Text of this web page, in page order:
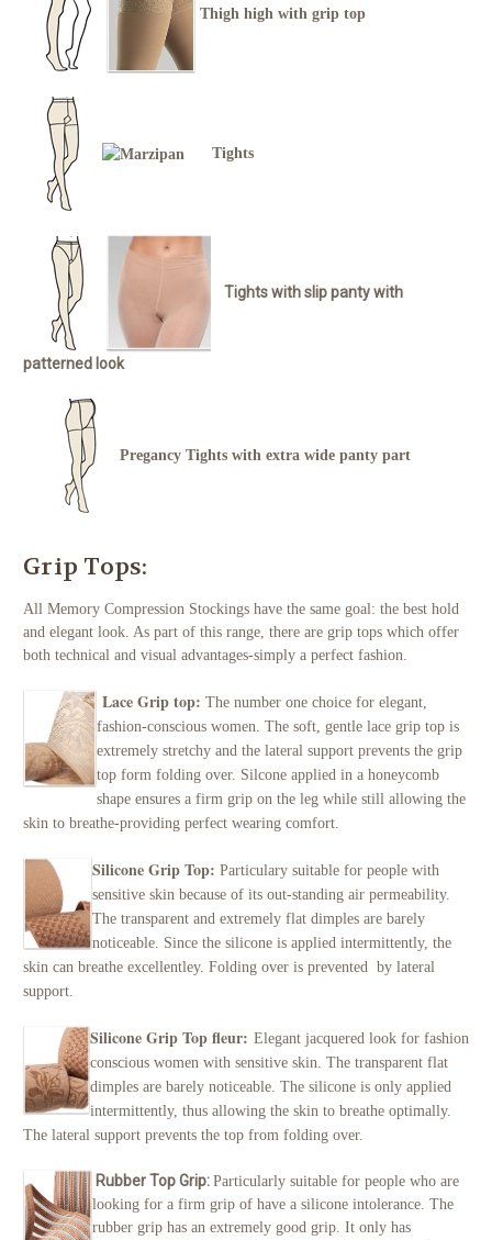
Thigh high with grip top
Tights
Tights with slip panty with
patterned look
Pregancy Tights with extra wide panty part
Grip Tops:
All Memory Compression Stockings have the same goal: the best hold
and elegant look. As part of this range, there are grip tops which offer
both technical and visual advantages-simply a perfect fashion.
Lace Grip top: The number one choice for elegant,
fashion-conscious women. The soft, gentle lace grip top is
extremely stretchy and the lateral support prevents the grip
top form folding over. Silcone applied in a honeycomb
shape ensures a firm grip on the leg while still allowing the
skin to breathe-providing perfect wearing comfort.
Silicone Grip Top: Particulary suitable for people with
sensitive skin because of its out-standing air permeability.
The transparent and extremely flat dimples are barely
noticeable. Since the silicone is applied intermittently, the
skin can breathe excellentley. Folding over is prevented by lateral
support.
Silicone Grip Top fleur: Elegant jacquered look for fashion
conscious women with sensitive skin. The transparent flat
dimples are barely noticeable. The silicone is only applied
intermittently, thus allowing the skin to breathe optimally.
The lateral support prevents the top from folding over.
Rubber Top Grip: Particularly suitable for people who are
looking for a firm grip of have a silicone intolerance. The
rubber grip has an extremely good grip. It only has